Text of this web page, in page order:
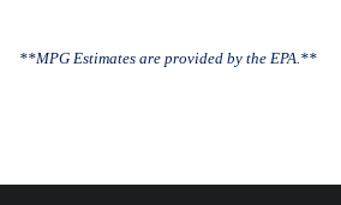
**MPG Estimates are provided by the EPA.**